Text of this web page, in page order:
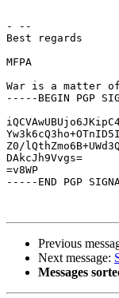
- --
Best regards
MFPA
War is a matter
-----BEGIN PGP
Z0/
DAkcJh9Vvgs=
=v8WP
-----END PGP
Previous
Next message:
Messages